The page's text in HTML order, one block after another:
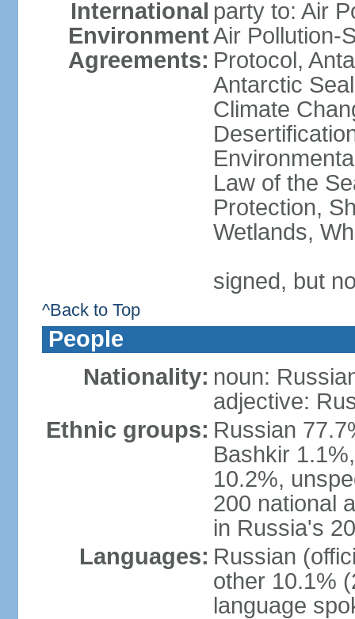
International
Environment
Agreements:
party to: Air
Air Pollution-
Protocol,
Antarctic
Climate
Law of the
Protection,
Wetlands,
signed, but
^Back to Top
People
Nationality: noun:
adjective:
Ethnic groups: Russian
Bashkir
10.2%,
200 national
in Russia's
Languages: Russian
other 10.1%
language